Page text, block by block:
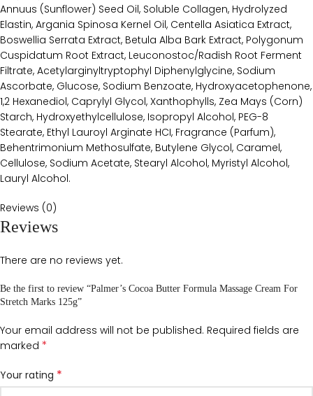
Annuus (Sunflower) Seed Oil, Soluble Collagen, Hydrolyzed
Elastin, Argania Spinosa Kernel Oil, Centella Asiatica Extract,
Boswellia Serrata Extract, Betula Alba Bark Extract, Polygonum
Cuspidatum Root Extract, Leuconostoc/Radish Root Ferment
Filtrate, Acetylarginyltryptophyl Diphenylglycine, Sodium
Ascorbate, Glucose, Sodium Benzoate, Hydroxyacetophenone,
1,2 Hexanediol, Caprylyl Glycol, Xanthophylls, Zea Mays (Corn)
Starch, Hydroxyethylcellulose, Isopropyl Alcohol, PEG-8
Stearate, Ethyl Lauroyl Arginate HCI, Fragrance (Parfum),
Behentrimonium Methosulfate, Butylene Glycol, Caramel,
Cellulose, Sodium Acetate, Stearyl Alcohol, Myristyl Alcohol,
Lauryl Alcohol.
Reviews (0)
Reviews
There are no reviews yet.
Be the first to review “Palmer’s Cocoa Butter Formula Massage Cream For
Stretch Marks 125g”
Your email address will not be published. Required fields are
marked *
Your rating *